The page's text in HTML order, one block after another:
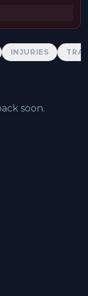
INJURIES
soon.